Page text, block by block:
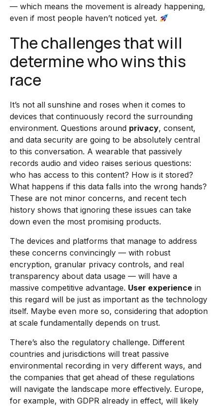
— which means the movement is already happening,
even if most people haven’t noticed yet.
The challenges that will
determine who wins this
race
It’s not all sunshine and roses when it comes to
devices that continuously record the surrounding
environment. Questions around privacy, consent,
and data security are going to be absolutely central
to this conversation. A wearable that passively
records audio and video raises serious questions:
who has access to this content? How is it stored?
What happens if this data falls into the wrong hands?
These are not minor concerns, and recent tech
history shows that ignoring these issues can take
down even the most promising products.
The devices and platforms that manage to address
these concerns convincingly — with robust
encryption, granular privacy controls, and real
transparency about data usage — will have a
massive competitive advantage. User experience in
this regard will be just as important as the technology
itself. Maybe even more so, considering that adoption
at scale fundamentally depends on trust.
There’s also the regulatory challenge. Different
countries and jurisdictions will treat passive
environmental recording in very different ways, and
the companies that get ahead of these regulations
will navigate the landscape more effectively. Europe,
for example, with GDPR already in effect, will likely